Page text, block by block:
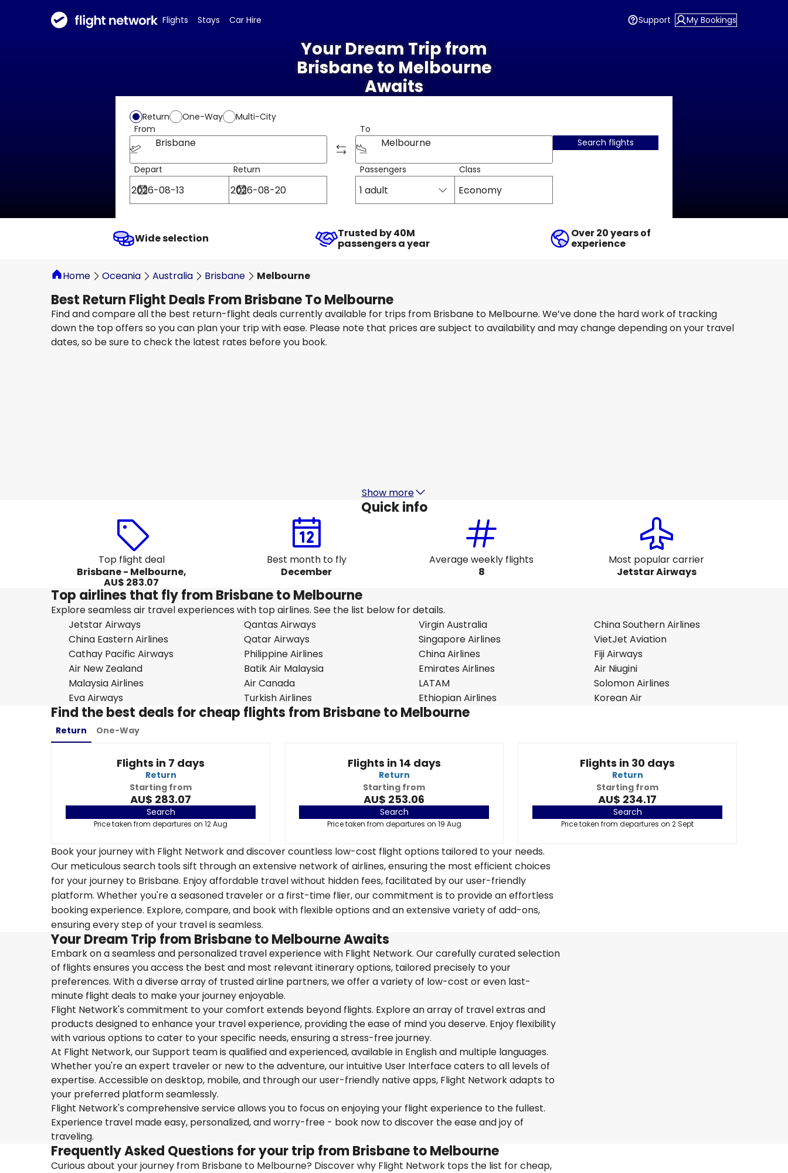
Flights Stays Car Hire Support My Bookings
Your Dream Trip from
Brisbane to Melbourne
Awaits
Return One-Way
Multi-City
From
Brisbane
To
Melbourne
Depart Return Passengers
1 adult
Class
Economy
Search flights
Wide selection Trusted by 40M
passengers a year
Over 20 years of
experience
Home Oceania Australia Brisbane Melbourne
Best Return Flight Deals From Brisbane To Melbourne
Find and compare all the best return-flight deals currently available for trips from Brisbane to Melbourne. We’ve done the hard work of tracking
down the top offers so you can plan your trip with ease. Please note that prices are subject to availability and may change depending on your travel
dates, so be sure to check the latest rates before you book.
Show more
Quick info
Top flight deal
Brisbane - Melbourne,
AU$ 283.07
Best month to fly
December
Average weekly flights
8
Most popular carrier
Jetstar Airways
Top airlines that fly from Brisbane to Melbourne
Explore seamless air travel experiences with top airlines. See the list below for details.
Jetstar Airways
Qantas Airways Virgin Australia
China Southern Airlines
China Eastern Airlines
Qatar Airways Singapore Airlines
VietJet Aviation
Cathay Pacific Airways
Philippine Airlines China Airlines
Fiji Airways
Air New Zealand
Batik Air Malaysia Emirates Airlines
Air Niugini
Malaysia Airlines
Air Canada LATAM
Solomon Airlines
Eva Airways
Turkish Airlines Ethiopian Airlines Korean Air
Find the best deals for cheap flights from Brisbane to Melbourne
Return One-Way
Flights in 7 days
Return
Starting from
AU$ 283.07
Search
Price taken from departures on 12 Aug
Flights in 14 days
Return
Starting from
AU$ 253.06
Search
Price taken from departures on 19 Aug
Flights in 30 days
Return
Starting from
AU$ 234.17
Search
Price taken from departures on 2 Sept
Book your journey with Flight Network and discover countless low-cost flight options tailored to your needs.
Our meticulous search tools sift through an extensive network of airlines, ensuring the most efficient choices
for your journey to Brisbane. Enjoy affordable travel without hidden fees, facilitated by our user-friendly
platform. Whether you're a seasoned traveler or a first-time flier, our commitment is to provide an effortless
booking experience. Explore, compare, and book with flexible options and an extensive variety of add-ons,
ensuring every step of your travel is seamless.
Your Dream Trip from Brisbane to Melbourne Awaits
Embark on a seamless and personalized travel experience with Flight Network. Our carefully curated selection
of flights ensures you access the best and most relevant itinerary options, tailored precisely to your
preferences. With a diverse array of trusted airline partners, we offer a variety of low-cost or even last-
minute flight deals to make your journey enjoyable.
Flight Network's commitment to your comfort extends beyond flights. Explore an array of travel extras and
products designed to enhance your travel experience, providing the ease of mind you deserve. Enjoy flexibility
with various options to cater to your specific needs, ensuring a stress-free journey.
At Flight Network, our Support team is qualified and experienced, available in English and multiple languages.
Whether you're an expert traveler or new to the adventure, our intuitive User Interface caters to all levels of
expertise. Accessible on desktop, mobile, and through our user-friendly native apps, Flight Network adapts to
your preferred platform seamlessly.
Flight Network's comprehensive service allows you to focus on enjoying your flight experience to the fullest.
Experience travel made easy, personalized, and worry-free - book now to discover the ease and joy of
traveling.
Frequently Asked Questions for your trip from Brisbane to Melbourne
Curious about your journey from Brisbane to Melbourne? Discover why Flight Network tops the list for cheap,